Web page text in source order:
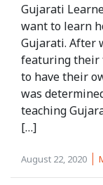
Gujarati
want to learn
Gujarati. After
featuring their
to have their
was
teaching
[…]
August 22, 2020